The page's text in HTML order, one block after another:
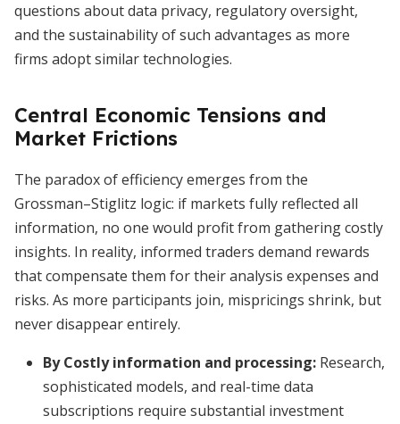
questions about data privacy, regulatory oversight,
and the sustainability of such advantages as more
firms adopt similar technologies.
Central Economic Tensions and
Market Frictions
The paradox of efficiency emerges from the
Grossman–Stiglitz logic: if markets fully reflected all
information, no one would profit from gathering costly
insights. In reality, informed traders demand rewards
that compensate them for their analysis expenses and
risks. As more participants join, mispricings shrink, but
never disappear entirely.
ByCostly information and processing: Research,
sophisticated models, and real-time data
subscriptions require substantial investment